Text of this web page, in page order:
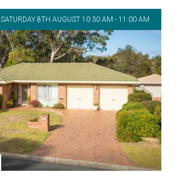
SATURDAY 8TH AUGUST 10:30 AM - 11:00 AM